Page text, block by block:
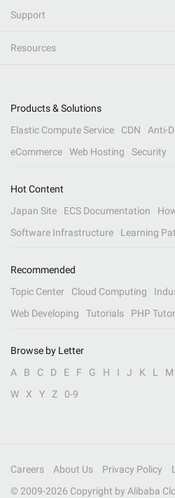
Support
Resources
Products & Solutions
Elastic Compute Service
CDN Anti-
eCommerce
Web Hosting Security
Hot Content
Japan Site
ECS Documentation
Software Infrastructure
Learning
Recommended
Topic Center
Cloud Computing
Web Developing
Tutorials PHP
Browse by Letter
A
B C D E F G H I J K L M
W
X Y Z 0-9
Careers About Us Privacy Policy
© 2009-2026 Copyright by Alibaba